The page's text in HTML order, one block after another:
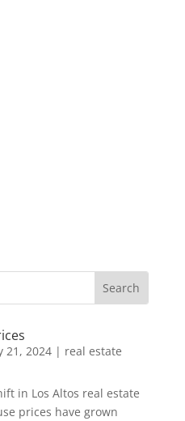
21, 2024| real estate
in Los Altos real estate
prices have grown